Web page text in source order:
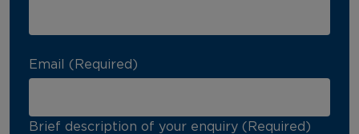
Email (Required)
Brief description of your enquiry (Required)